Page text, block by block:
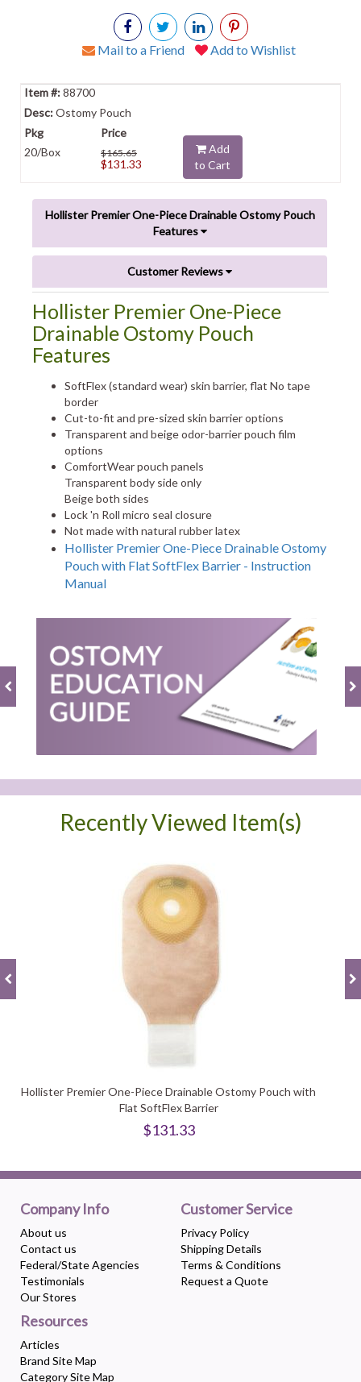
Mail to a Friend Add to Wishlist
88700
Ostomy Pouch
20/Box $165.65
$131.33
Add
to Cart
Hollister Premier One-Piece Drainable Ostomy Pouch
Features
Customer Reviews
Hollister Premier One-Piece
Drainable Ostomy Pouch
Features
SoftFlex (standard wear) skin barrier, flat No tape
border
Cut-to-fit and pre-sized skin barrier options
Transparent and beige odor-barrier pouch film
options
ComfortWear pouch panels
Transparent body side only
Beige both sides
Lock 'n Roll micro seal closure
Not made with natural rubber latex
Hollister Premier One-Piece Drainable Ostomy
Pouch with Flat SoftFlex Barrier - Instruction
Manual
Recently Viewed Item(s)
Hollister Premier One-Piece Drainable Ostomy Pouch with
Flat SoftFlex Barrier
$131.33
Company Info
About us
Contact us
Federal/State Agencies
Testimonials
Our Stores
Customer Service
Privacy Policy
Shipping Details
Terms & Conditions
Request a Quote
Resources
Articles
Brand Site Map
Category Site Map